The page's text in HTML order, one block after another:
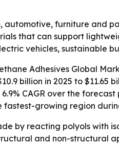
automotive, furniture and
that can support
vehicles, sustainable
Adhesives Global
billion in 2025 to $11.65
CAGR over the
fastest-growing region
by reacting polyols with
and non-structural